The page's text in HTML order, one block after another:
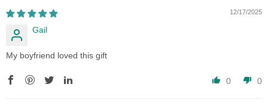
12/17/2025
Gail
My boyfriend loved this gift
0 0